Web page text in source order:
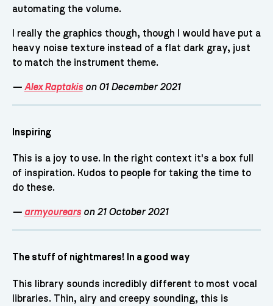
automating the volume.
I really the graphics though, though I would have put a
heavy noise texture instead of a flat dark gray, just
to match the instrument theme.
— Alex Raptakison 01 December 2021
Inspiring
This is a joy to use. In the right context it's a box full
of inspiration. Kudos to people for taking the time to
do these.
— armyourearson 21 October 2021
The stuff of nightmares! In a good way
This library sounds incredibly different to most vocal
libraries. Thin, airy and creepy sounding, this is